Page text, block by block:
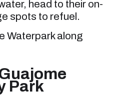
head to their on-
spots to refuel.
Waterpark along
Park